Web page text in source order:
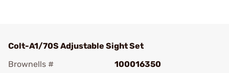
Colt-A1/70S Adjustable Sight Set
Brownells #
100016350